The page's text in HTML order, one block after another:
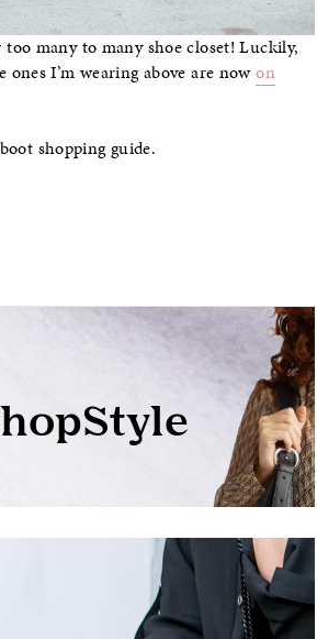
many to many shoe closet! Luckily,
I’m wearing above are nowon
shopping guide.